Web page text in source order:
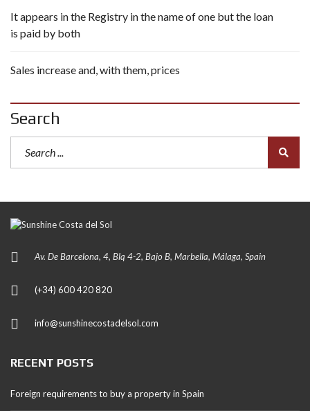
It appears in the Registry in the name of one but the loan
is paid by both
Sales increase and, with them, prices
Search
Av. De Barcelona, 4, Blq 4-2, Bajo B, Marbella, Málaga, Spain
(+34) 600 420 820
info@sunshinecostadelsol.com
RECENT POSTS
Foreign requirements to buy a property in Spain